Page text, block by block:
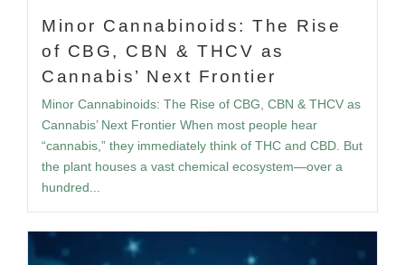
Minor Cannabinoids: The Rise
of CBG, CBN & THCV as
Cannabis’ Next Frontier
Minor Cannabinoids: The Rise of CBG, CBN & THCV as
Cannabis’ Next Frontier When most people hear
“cannabis,” they immediately think of THC and CBD. But
the plant houses a vast chemical ecosystem—over a
hundred...